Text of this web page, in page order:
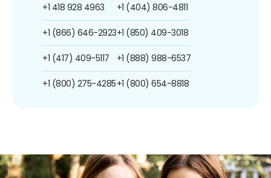
+1 418 928 4963
+1 (866) 646-2923
+1 (417) 409-5117
+1 (800) 275-4285
+1 (404) 806-4811
+1 (850) 409-3018
+1 (888) 988-6537
+1 (800) 654-8818